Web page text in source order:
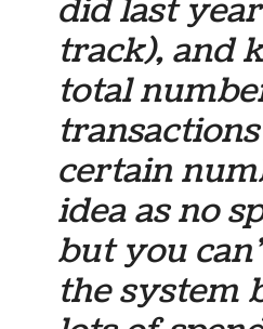
did last
track), and
total
certain
idea as no
but you
the system